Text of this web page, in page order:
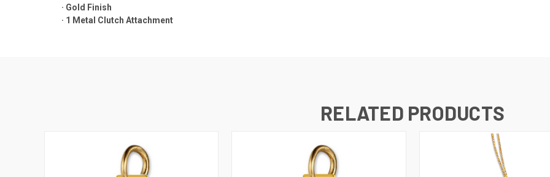
· Gold Finish
· 1 Metal Clutch Attachment
RELATED PRODUCTS